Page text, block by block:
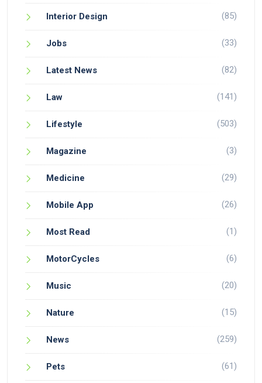
Interior Design (85)
Jobs (33)
Latest News (82)
Law (141)
Lifestyle (503)
Magazine (3)
Medicine (29)
Mobile App (26)
Most Read (1)
MotorCycles (6)
Music (20)
Nature (15)
News (259)
Pets (61)